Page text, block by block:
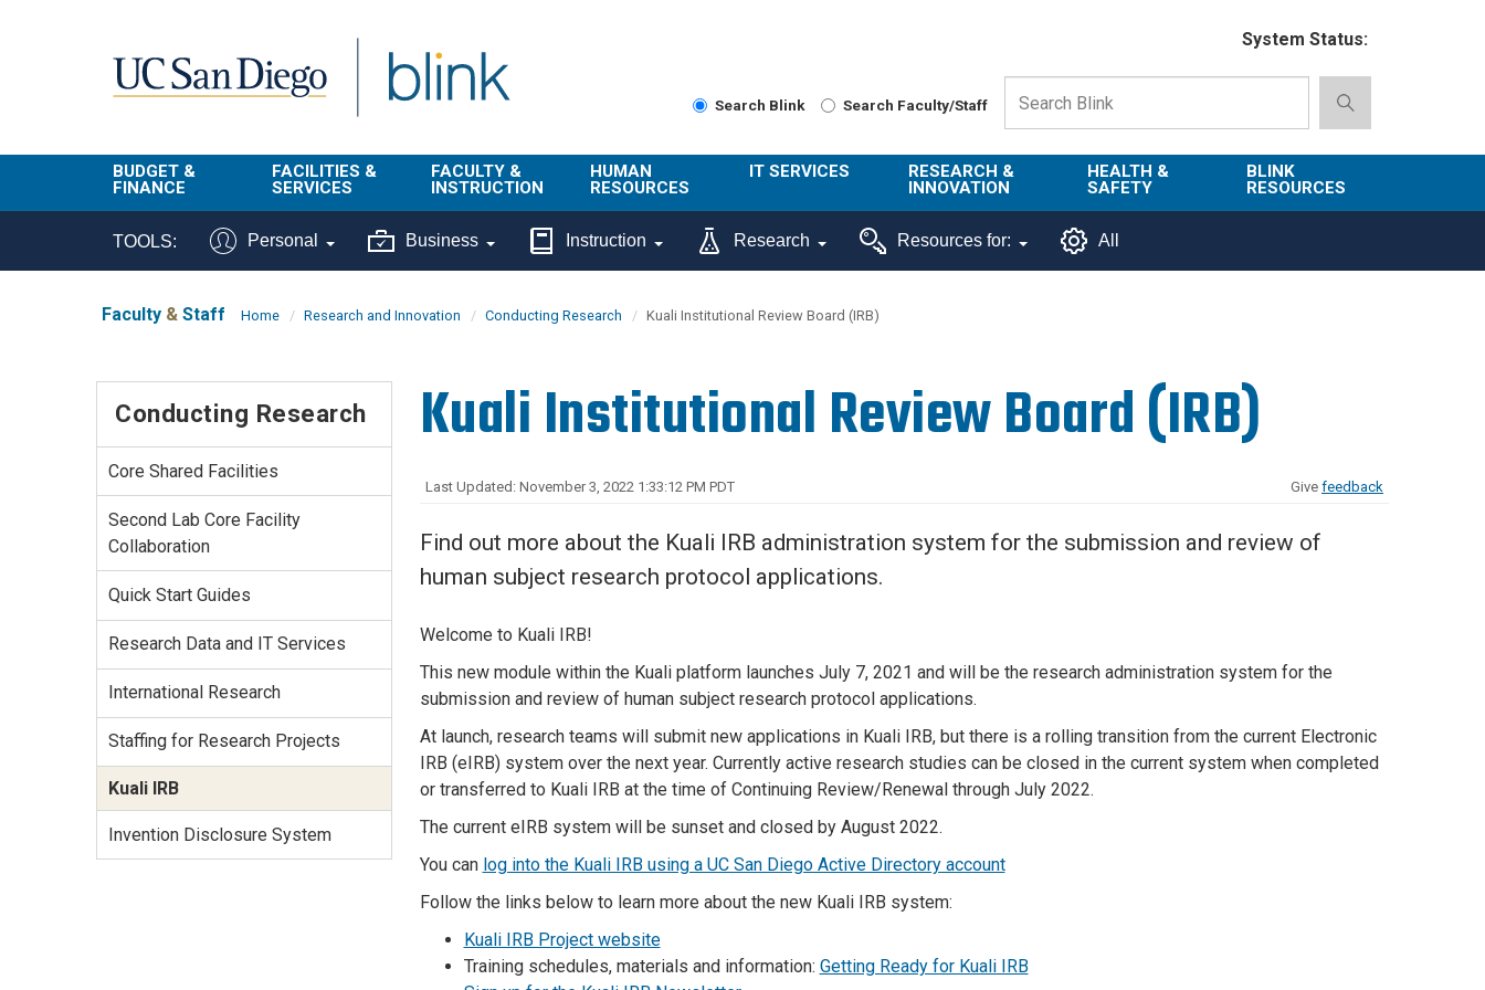
System Status:
Search Blink Search Faculty/Staff
BUDGET &
FINANCE
BI & Financial
Buy & Pay
Administration
Travel &
Entertainment
FACILITIES &
SERVICES
Campus
Planning Site
Management
Triton Print &
Digital Media
Services Site
FACULTY &
INSTRUCTION
Faculty
Student/ Class
Reporting
HUMAN
RESOURCES
About Us
Benefits
Ecotime
Center
UCPath
UC Learning
IT SERVICES
Get Help
Technology
Connect from
About Us
RESEARCH &
INNOVATION
About ORI
Sponsored
Commercialization
HEALTH &
SAFETY
Emergency
Department
Safe Campus
BLINK
RESOURCES
Campus
TOOLS: Personal Business Instruction Research Resources for: All
Faculty & Staff Home Research and Innovation Conducting Research Kuali Institutional Review Board (IRB)
Kuali Institutional Review Board (IRB)
Last Updated: November 3, 2022 1:33:12 PM PDT Give feedback
Find out more about the Kuali IRB administration system for the submission and review of
human subject research protocol applications.
Welcome to Kuali IRB!
This new module within the Kuali platform launches July 7, 2021 and will be the research administration system for the
submission and review of human subject research protocol applications.
At launch, research teams will submit new applications in Kuali IRB, but there is a rolling transition from the current Electronic
IRB (eIRB) system over the next year. Currently active research studies can be closed in the current system when completed
or transferred to Kuali IRB at the time of Continuing Review/Renewal through July 2022.
The current eIRB system will be sunset and closed by August 2022.
You can log into the Kuali IRB using a UC San Diego Active Directory account
Follow the links below to learn more about the new Kuali IRB system:
Kuali IRB Project website
Training schedules, materials and information: Getting Ready for Kuali IRB
Conducting Research
Core Shared Facilities
Second Lab Core Facility
Collaboration
Quick Start Guides
Research Data and IT Services
International Research
Staffing for Research Projects
Kuali IRB
Invention Disclosure System